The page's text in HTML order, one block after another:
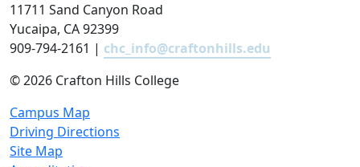
11711 Sand Canyon Road
Yucaipa, CA 92399
909-794-2161 | chc_info@craftonhills.edu
©2026 Crafton Hills College
Campus Map
Driving Directions
Site Map